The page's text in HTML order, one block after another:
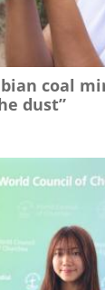
coal
dust”